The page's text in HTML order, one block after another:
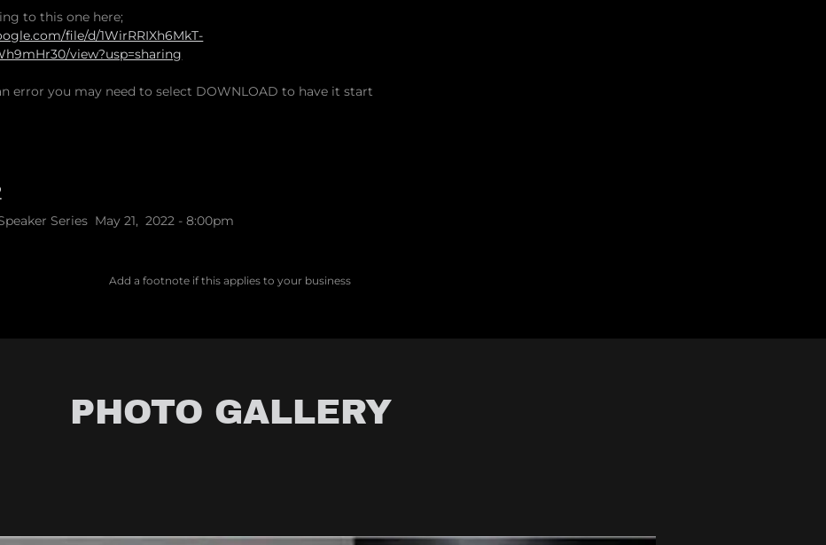
to this one here;
file/d/1WirRRIXh6MkT-
view?usp=sharing
error you may need to select DOWNLOAD to have it start
Series May 21, 2022 - 8:00pm
Add a footnote if this applies to your business
PHOTO GALLERY